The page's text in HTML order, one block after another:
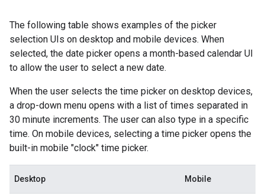
The following table shows examples of the picker
selection UIs on desktop and mobile devices. When
selected, the date picker opens a month-based calendar UI
to allow the user to select a new date.
When the user selects the time picker on desktop devices,
a drop-down menu opens with a list of times separated in
30 minute increments. The user can also type in a specific
time. On mobile devices, selecting a time picker opens the
built-in mobile "clock" time picker.
Desktop Mobile